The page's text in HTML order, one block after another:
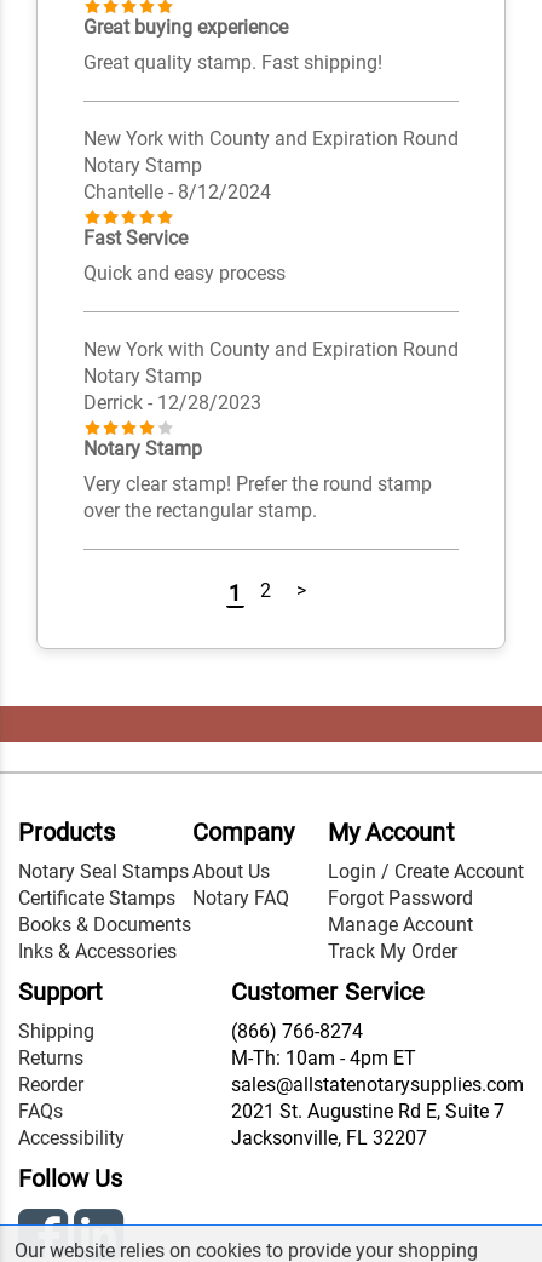
Great buying experience
Great quality stamp. Fast shipping!
New York with County and Expiration Round
Notary Stamp
Chantelle - 8/12/2024
Fast Service
Quick and easy process
New York with County and Expiration Round
Notary Stamp
Derrick - 12/28/2023
Notary Stamp
Very clear stamp! Prefer the round stamp
over the rectangular stamp.
1 2 >
Products
Notary Seal Stamps
Certificate Stamps
Books & Documents
Inks & Accessories
Company
About Us
Notary FAQ
My Account
Login / Create Account
Forgot Password
Manage Account
Track My Order
Support
Shipping
Returns
Reorder
FAQs
Accessibility
Customer Service
(866) 766-8274
M-Th: 10am - 4pm ET
sales@allstatenotarysupplies.com
2021 St. Augustine Rd E, Suite 7
Jacksonville, FL 32207
Follow Us
Our website relies on cookies to provide your shopping